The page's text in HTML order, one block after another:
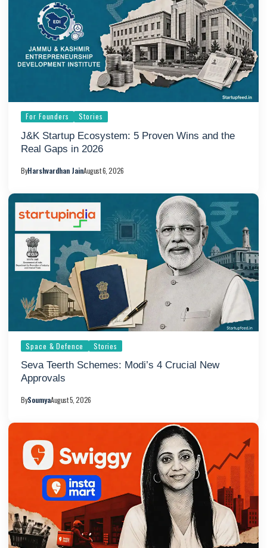
For Founders Stories
J&K Startup Ecosystem: 5 Proven Wins and the
Real Gaps in 2026
ByHarshvardhan JainAugust 6, 2026
Space & Defence Stories
Seva Teerth Schemes: Modi’s 4 Crucial New
Approvals
BySoumyaAugust 5, 2026